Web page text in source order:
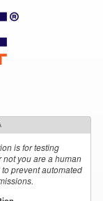
is for testing
not you are a human
prevent automated